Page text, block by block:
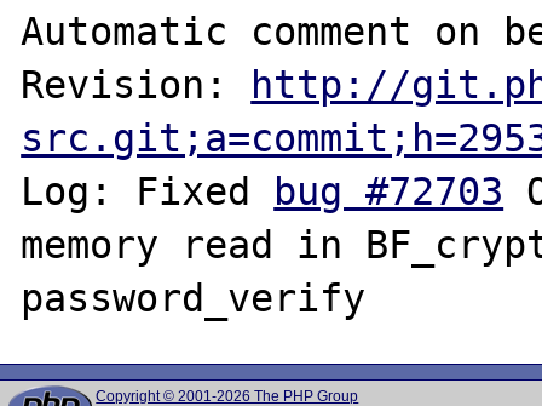
Automatic comment on
Revision: http://
Log: Fixed bug #72703
memory read in
Copyright © 2001-2026 The PHP Group